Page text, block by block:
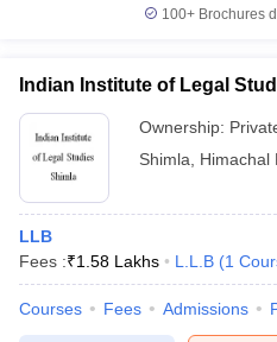
100+ Brochures
Indian Institute of Legal
Ownership:
Shimla
Himachal
LLB
Fees :₹1.58 Lakhs L.L.B (1
Courses Fees Admissions